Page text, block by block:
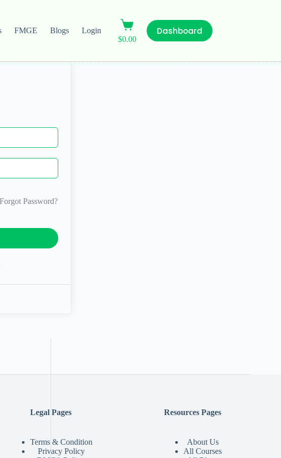
FMGE Blogs
Login
$0.00
Dashboard
Forgot Password?
Legal Pages
Terms & Condition
Privacy Policy
Resources Pages
About Us
All Courses